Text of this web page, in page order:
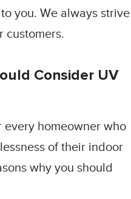
you. We always strive
customers.
Consider UV
homeowner who
of their indoor
why you should